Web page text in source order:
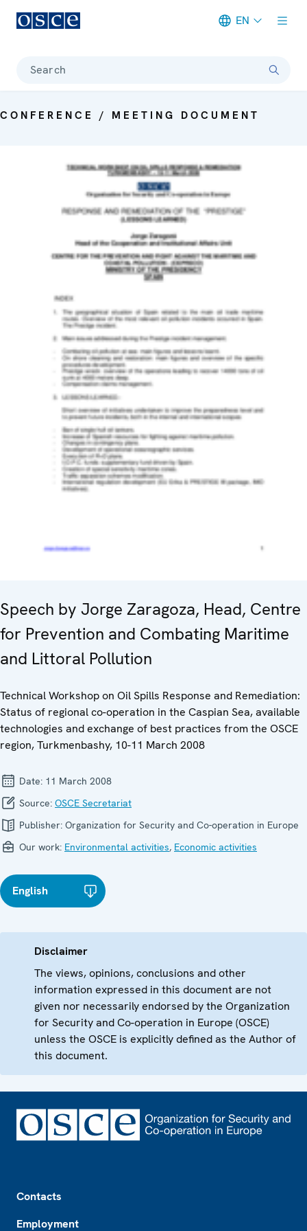
EN
Search
CONFERENCE / MEETING DOCUMENT
Speech by Jorge Zaragoza, Head, Centre
for Prevention and Combating Maritime
and Littoral Pollution
Technical Workshop on Oil Spills Response and Remediation:
Status of regional co-operation in the Caspian Sea, available
technologies and exchange of best practices from the OSCE
region, Turkmenbashy, 10-11 March 2008
Date: 11 March 2008
Source: OSCE Secretariat
Publisher: Organization for Security and Co-operation in Europe
Our work: Environmental activities, Economic activities
English
Disclaimer
The views, opinions, conclusions and other
information expressed in this document are not
given nor necessarily endorsed by the Organization
for Security and Co-operation in Europe (OSCE)
unless the OSCE is explicitly defined as the Author of
this document.
Contacts
Employment